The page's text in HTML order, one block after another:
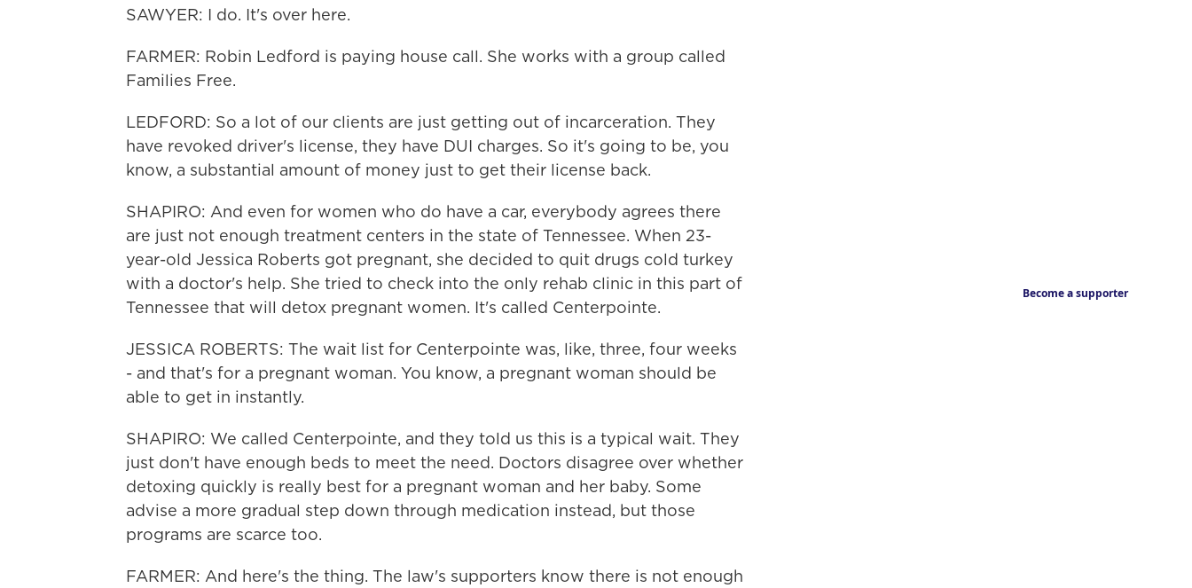
SAWYER: I do. It's over here.
FARMER: Robin Ledford is paying house call. She works with a group called
Families Free.
LEDFORD: So a lot of our clients are just getting out of incarceration. They
have revoked driver's license, they have DUI charges. So it's going to be, you
know, a substantial amount of money just to get their license back.
SHAPIRO: And even for women who do have a car, everybody agrees there
are just not enough treatment centers in the state of Tennessee. When 23-
year-old Jessica Roberts got pregnant, she decided to quit drugs cold turkey
with a doctor's help. She tried to check into the only rehab clinic in this part of
Tennessee that will detox pregnant women. It's called Centerpointe.
JESSICA ROBERTS: The wait list for Centerpointe was, like, three, four weeks
- and that's for a pregnant woman. You know, a pregnant woman should be
able to get in instantly.
SHAPIRO: We called Centerpointe, and they told us this is a typical wait. They
just don't have enough beds to meet the need. Doctors disagree over whether
detoxing quickly is really best for a pregnant woman and her baby. Some
advise a more gradual step down through medication instead, but those
programs are scarce too.
FARMER: And here's the thing. The law's supporters know there is not enough
Become a supporter